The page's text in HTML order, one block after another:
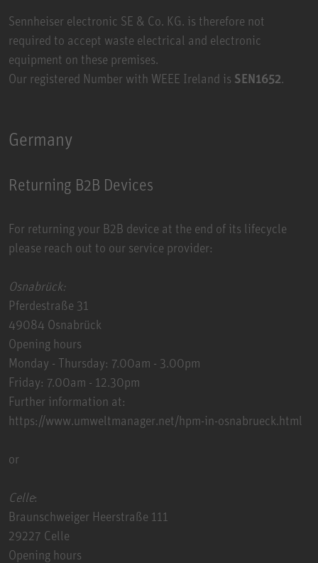
Sennheiser electronic SE & Co. KG. is therefore not
required to accept waste electrical and electronic
equipment on these premises.
Our registered Number with WEEE Ireland is SEN1652.
Germany
Returning B2B Devices
For returning your B2B device at the end of its lifecycle
please reach out to our service provider:
Osnabrück:
Pferdestraße 31
49084 Osnabrück
Opening hours
Monday - Thursday: 7.00am - 3.00pm
Friday: 7.00am - 12.30pm
Further information at:
https://www.umweltmanager.net/hpm-in-osnabrueck.html
or
Celle:
Braunschweiger Heerstraße 111
29227 Celle
Opening hours